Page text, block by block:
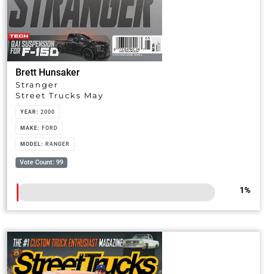
Brett Hunsaker
Stranger
Street Trucks May
YEAR:2000
MAKE:FORD
MODEL:RANGER
Vote Count: 99
1%